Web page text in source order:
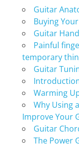
Guitar
Buying
Guitar
Painful
temporary
Guitar
Warming
Why Using
Improve Your
Guitar
The Power